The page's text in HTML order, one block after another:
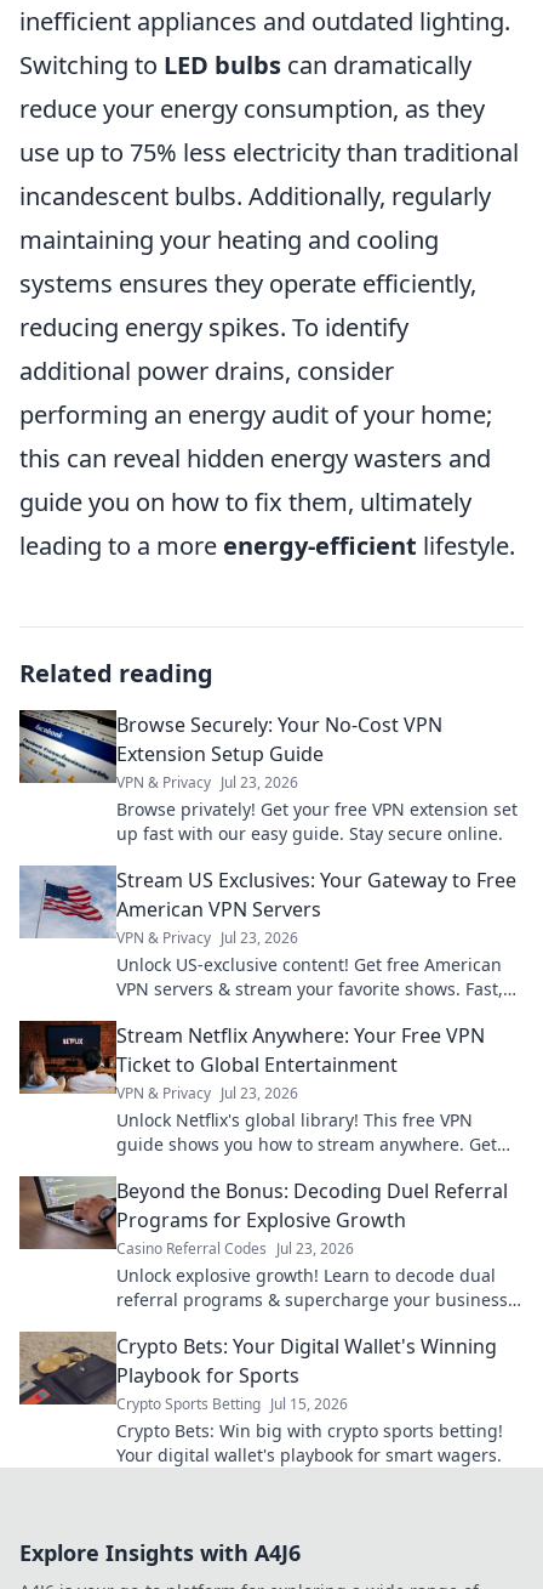
inefficient appliances and outdated lighting.
Switching to LED bulbs can dramatically
reduce your energy consumption, as they
use up to 75% less electricity than traditional
incandescent bulbs. Additionally, regularly
maintaining your heating and cooling
systems ensures they operate efficiently,
reducing energy spikes. To identify
additional power drains, consider
performing an energy audit of your home;
this can reveal hidden energy wasters and
guide you on how to fix them, ultimately
leading to a more energy-efficient lifestyle.
Related reading
Browse Securely: Your No-Cost VPN
Extension Setup Guide
VPN & Privacy Jul 23, 2026
Browse privately! Get your free VPN extension set
up fast with our easy guide. Stay secure online.
Stream US Exclusives: Your Gateway to Free
American VPN Servers
VPN & Privacy Jul 23, 2026
Unlock US-exclusive content! Get free American
VPN servers & stream your favorite shows. Fast,
Stream Netflix Anywhere: Your Free VPN
Ticket to Global Entertainment
VPN & Privacy Jul 23, 2026
Unlock Netflix's global library! This free VPN
guide shows you how to stream anywhere. Get
Beyond the Bonus: Decoding Duel Referral
Programs for Explosive Growth
Casino Referral Codes Jul 23, 2026
Unlock explosive growth! Learn to decode dual
referral programs & supercharge your business
Crypto Bets: Your Digital Wallet's Winning
Playbook for Sports
Crypto Sports Betting Jul 15, 2026
Crypto Bets: Win big with crypto sports betting!
Your digital wallet's playbook for smart wagers.
Explore Insights with A4J6